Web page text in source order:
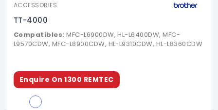
ACCESSORIES
TT-4000
Compatibles: MFC-L6900DW, HL-L6400DW, MFC-
L9570CDW, MFC-L8900CDW, HL-L9310CDW, HL-L8360CDW
Enquire On 1300 REMTEC